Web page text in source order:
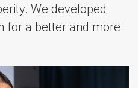
We developed
for a better and more